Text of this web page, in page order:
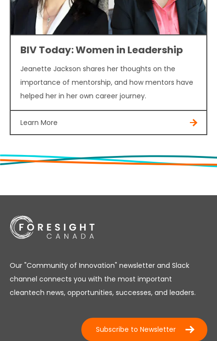
BIV Today: Women in Leadership
Jeanette Jackson shares her thoughts on the
importance of mentorship, and how mentors have
helped her in her own career journey.
Learn More
Our "Community of Innovation" newsletter and Slack
channel connects you with the most important
cleantech news, opportunities, successes, and leaders.
Subscribe to Newsletter